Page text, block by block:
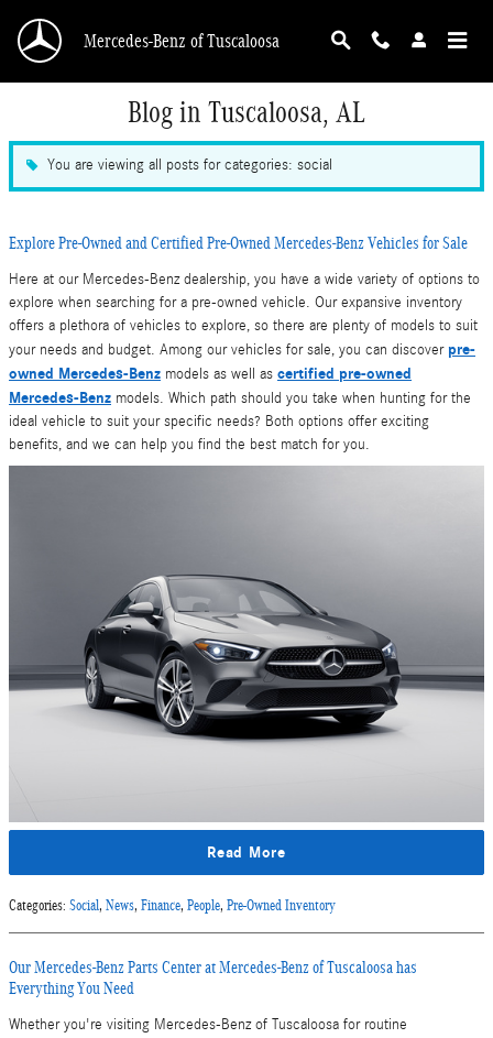
Mercedes-Benz of Tuscaloosa
Blog in Tuscaloosa, AL
You are viewing all posts for categories: social
Explore Pre-Owned and Certified Pre-Owned Mercedes-Benz Vehicles for Sale
Here at our Mercedes-Benz dealership, you have a wide variety of options to
explore when searching for a pre-owned vehicle. Our expansive inventory
offers a plethora of vehicles to explore, so there are plenty of models to suit
your needs and budget. Among our vehicles for sale, you can discoverpre-
owned Mercedes-Benz models as well as certified pre-owned
Mercedes-Benz models. Which path should you take when hunting for the
ideal vehicle to suit your specific needs? Both options offer exciting
benefits, and we can help you find the best match for you.
Read More
Categories: Social, News, Finance, People, Pre-Owned Inventory
Our Mercedes-Benz Parts Center at Mercedes-Benz of Tuscaloosa has
Everything You Need
Whether you're visiting Mercedes-Benz of Tuscaloosa for routine